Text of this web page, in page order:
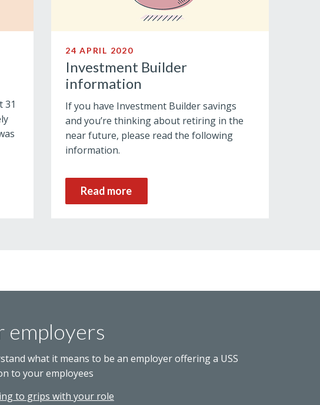
31
24 APRIL 2020
Investment Builder
information
If you have Investment Builder savings
and you’re thinking about retiring in the
near future, please read the following
information.
Read more
employers
what it means to be an employer offering a USS
to your employees
to grips with your role